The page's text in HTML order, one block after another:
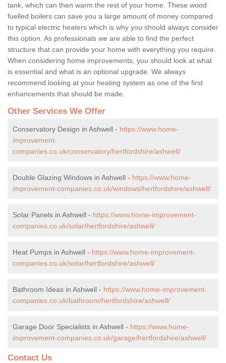
tank, which can then warm the rest of your home. These wood
fuelled boilers can save you a large amount of money compared
to typical electric heaters which is why you should always consider
this option. As professionals we are able to find the perfect
structure that can provide your home with everything you require.
When considering home improvements, you should look at what
is essential and what is an optional upgrade. We always
recommend looking at your heating system as one of the first
enhancements that should be made.
Other Services We Offer
Conservatory Design in Ashwell - https://www.home-
improvement-
companies.co.uk/conservatory/hertfordshire/ashwell/
Double Glazing Windows in Ashwell - https://www.home-
improvement-companies.co.uk/windows/hertfordshire/ashwell/
Solar Panels in Ashwell - https://www.home-improvement-
companies.co.uk/solar/hertfordshire/ashwell/
Heat Pumps in Ashwell - https://www.home-improvement-
companies.co.uk/solar/hertfordshire/ashwell/
Bathroom Ideas in Ashwell - https://www.home-improvement-
companies.co.uk/bathroom/hertfordshire/ashwell/
Garage Door Specialists in Ashwell - https://www.home-
improvement-companies.co.uk/garage/hertfordshire/ashwell/
Contact Us